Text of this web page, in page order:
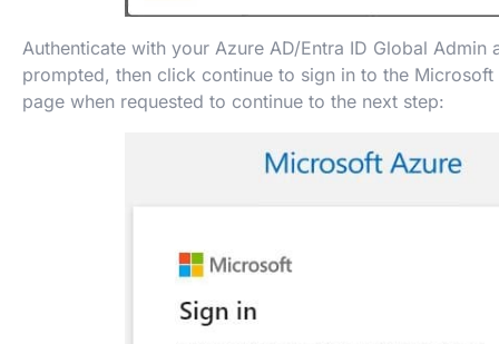
Authenticate with your Azure AD/Entra ID Global Admin
prompted, then click continue to sign in to the Microsoft
page when requested to continue to the next step: